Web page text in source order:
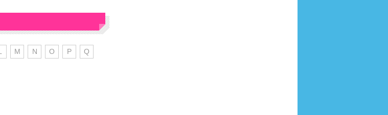
M N O P Q